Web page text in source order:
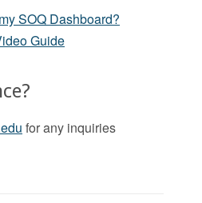
SOQ Dashboard?
Guide
for any inquiries